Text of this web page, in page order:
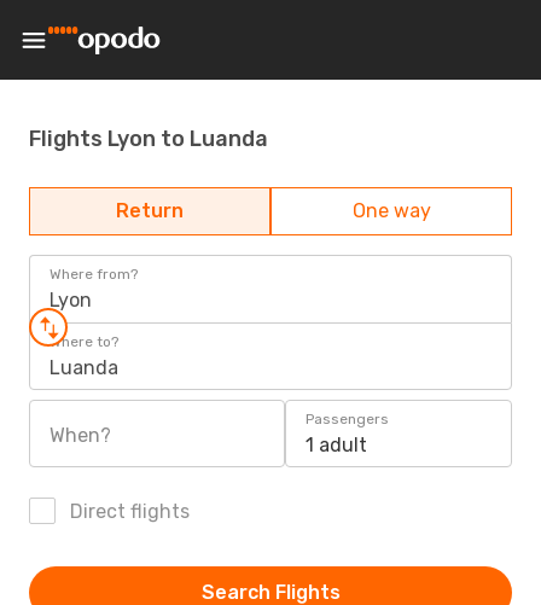
Flights Lyon to Luanda
Return One way
Where from?
Lyon
Where to?
Luanda
When?
Passengers
1 adult
Direct flights
Search Flights